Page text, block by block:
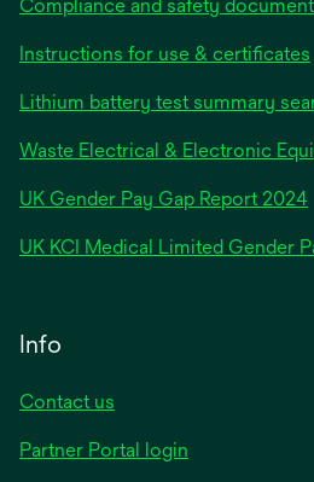
Compliance and safety
Instructions for use & certificates
Lithium battery test summary
Waste Electrical & Electronic
UK Gender Pay Gap Report 2024
UK KCI Medical Limited Gender
Info
Contact us
Partner Portal login